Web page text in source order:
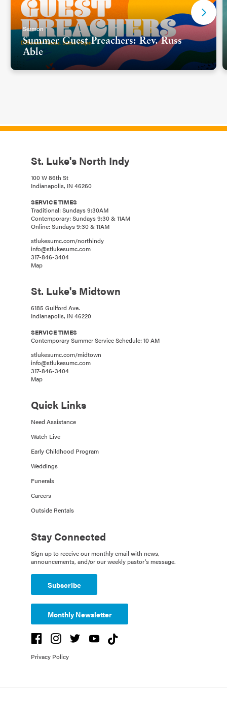
Sermon
Summer Guest Preachers: Rev. Russ
Able
St. Luke's North Indy
100 W 86th St
Indianapolis, IN 46260
SERVICE TIMES
Traditional: Sundays 9:30AM
Contemporary: Sundays 9:30 & 11AM
Online: Sundays 9:30 & 11AM
stlukesumc.com/northindy
info@stlukesumc.com
317-846-3404
Map
St. Luke's Midtown
6185 Guilford Ave.
Indianapolis, IN 46220
SERVICE TIMES
Contemporary Summer Service Schedule: 10 AM
stlukesumc.com/midtown
info@stlukesumc.com
317-846-3404
Map
Quick Links
Need Assistance
Watch Live
Early Childhood Program
Weddings
Funerals
Careers
Outside Rentals
Stay Connected
Sign up to receive our monthly email with news,
announcements, and/or our weekly pastor's message.
Subscribe
Monthly Newsletter
Privacy Policy